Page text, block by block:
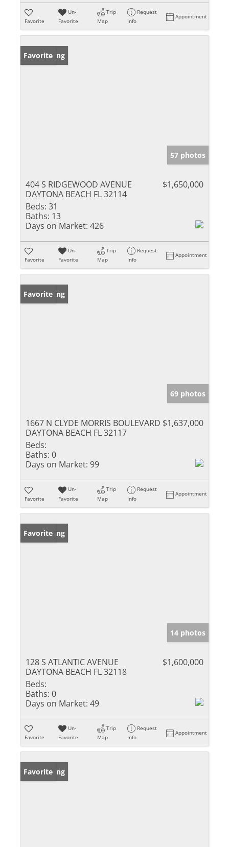
Favorite
Un-
Favorite
Trip
Map
Request
Info
Appointment
New Listing
Favorite
57 photos
404 S RIDGEWOOD AVENUE
DAYTONA BEACH FL 32114
$1,650,000
Beds: 31
Baths: 13
Days on Market: 426
Favorite
Un-
Favorite
Trip
Map
Request
Info
Appointment
New Listing
Favorite
69 photos
1667 N CLYDE MORRIS BOULEVARD
DAYTONA BEACH FL 32117
$1,637,000
Beds:
Baths: 0
Days on Market: 99
Favorite
Un-
Favorite
Trip
Map
Request
Info
Appointment
New Listing
Favorite
14 photos
128 S ATLANTIC AVENUE
DAYTONA BEACH FL 32118
$1,600,000
Beds:
Baths: 0
Days on Market: 49
Favorite
Un-
Favorite
Trip
Map
Request
Info
Appointment
New Listing
Favorite